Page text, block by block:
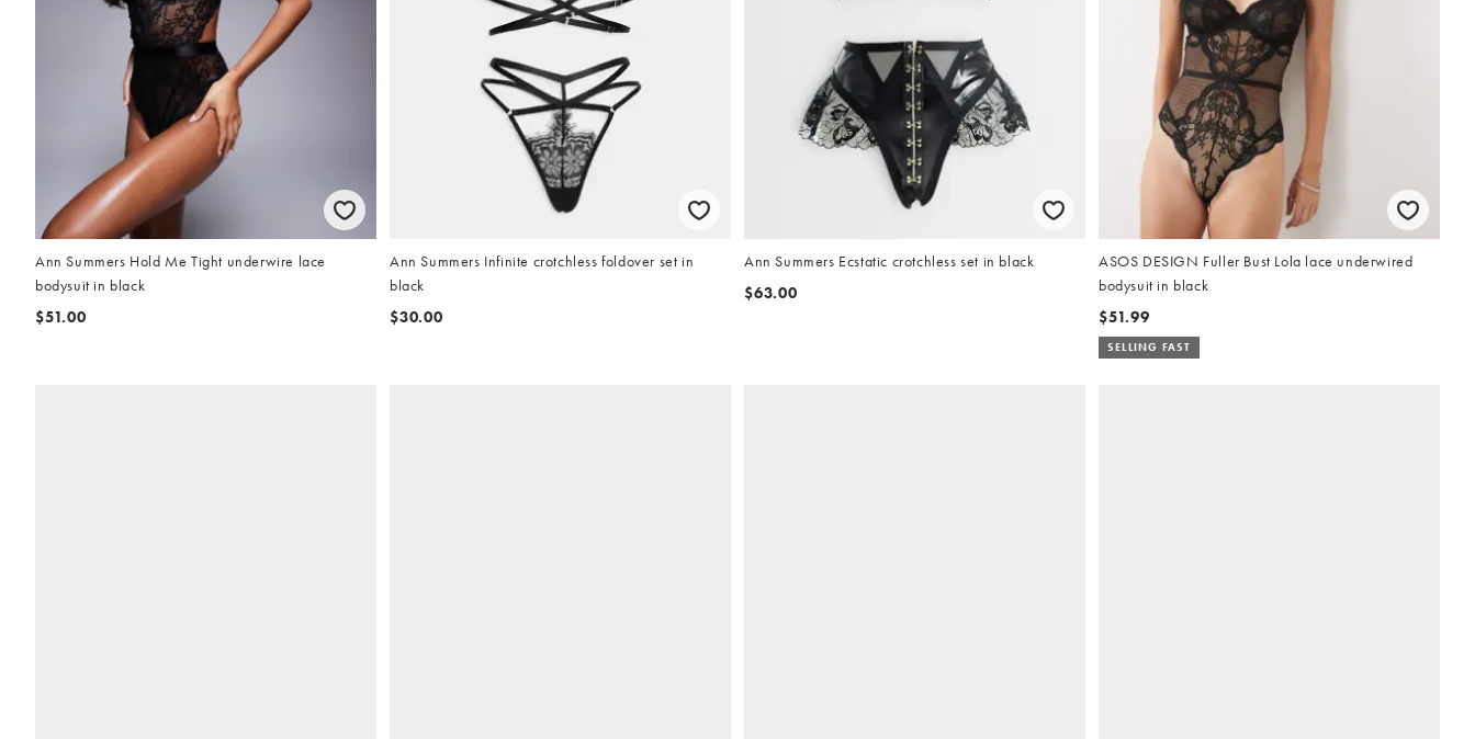
Ann Summers Hold Me Tight underwire lace
bodysuit in black
$51.00
Ann Summers Infinite crotchless foldover set in
black
$30.00
Ann Summers Ecstatic crotchless set in black
$63.00
ASOS DESIGN Fuller Bust Lola lace underwired
bodysuit in black
$51.99
SELLING FAST